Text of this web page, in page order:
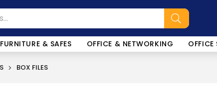
FURNITURE & SAFES OFFICE & NETWORKING OFFICE
BOX FILES